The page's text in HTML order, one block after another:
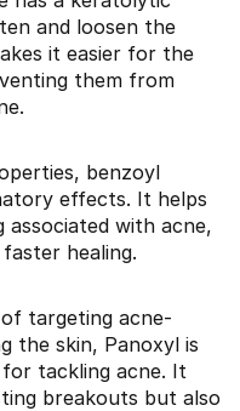
and loosen the
it easier for the
them from
benzoyl
effects. It helps
associated with acne,
healing.
targeting acne-
the skin, Panoxyl is
tackling acne. It
breakouts but also